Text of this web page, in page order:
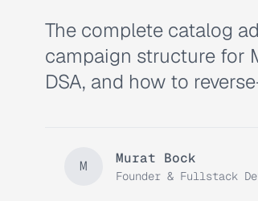
The complete catalog
campaign structure for
DSA, and how to
M Murat Bock
Founder & Fullstack